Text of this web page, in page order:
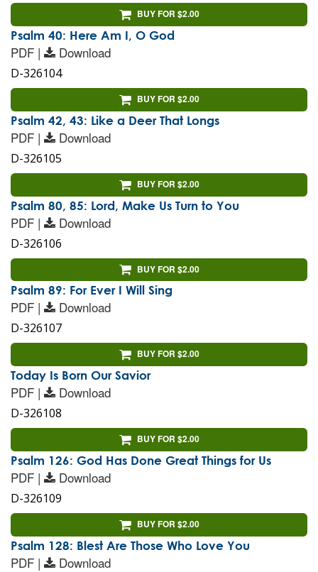
BUY FOR $2.00
Psalm 40: Here Am I, O God
PDF | Download
D-326104
BUY FOR $2.00
Psalm 42, 43: Like a Deer That Longs
PDF | Download
D-326105
BUY FOR $2.00
Psalm 80, 85: Lord, Make Us Turn to You
PDF | Download
D-326106
BUY FOR $2.00
Psalm 89: For Ever I Will Sing
PDF | Download
D-326107
BUY FOR $2.00
Today Is Born Our Savior
PDF | Download
D-326108
BUY FOR $2.00
Psalm 126: God Has Done Great Things for Us
PDF | Download
D-326109
BUY FOR $2.00
Psalm 128: Blest Are Those Who Love You
PDF | Download